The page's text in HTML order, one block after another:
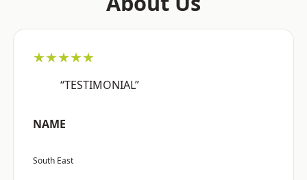
★★★★★
“TESTIMONIAL”
NAME
South East